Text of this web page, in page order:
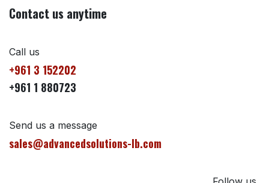
Contact us anytime
Call us
+961 3 152202
+961 1 880723
Send us a message
sales@advancedsolutions-lb.com